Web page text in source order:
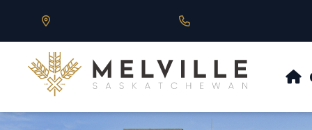
Our Address is 430 Main St, Melville, SK